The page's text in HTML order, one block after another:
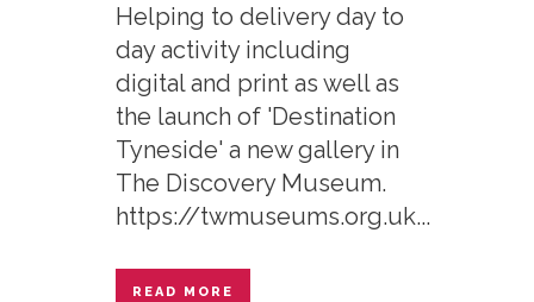
Helping to delivery day to
day activity including
digital and print as well as
the launch of 'Destination
Tyneside' a new gallery in
The Discovery Museum.
https://twmuseums.org.uk...
READ MORE